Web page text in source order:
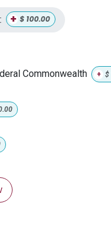
+ $ 100.00
Commonwealth + $